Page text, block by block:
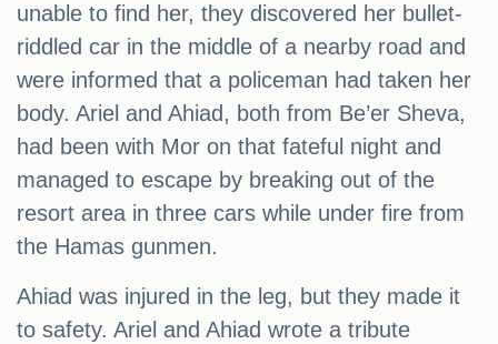
unable to find her, they discovered her bullet-
riddled car in the middle of a nearby road and
were informed that a policeman had taken her
body. Ariel and Ahiad, both from Be’er Sheva,
had been with Mor on that fateful night and
managed to escape by breaking out of the
resort area in three cars while under fire from
the Hamas gunmen.
Ahiad was injured in the leg, but they made it
to safety. Ariel and Ahiad wrote a tribute